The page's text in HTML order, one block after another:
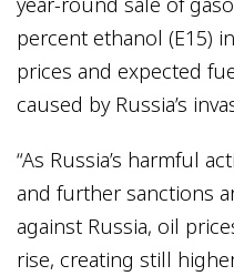
percent ethanol (E15)
prices and expected
caused by Russia’s
“As Russia’s harmful
and further sanctions
against Russia, oil
rise, creating still